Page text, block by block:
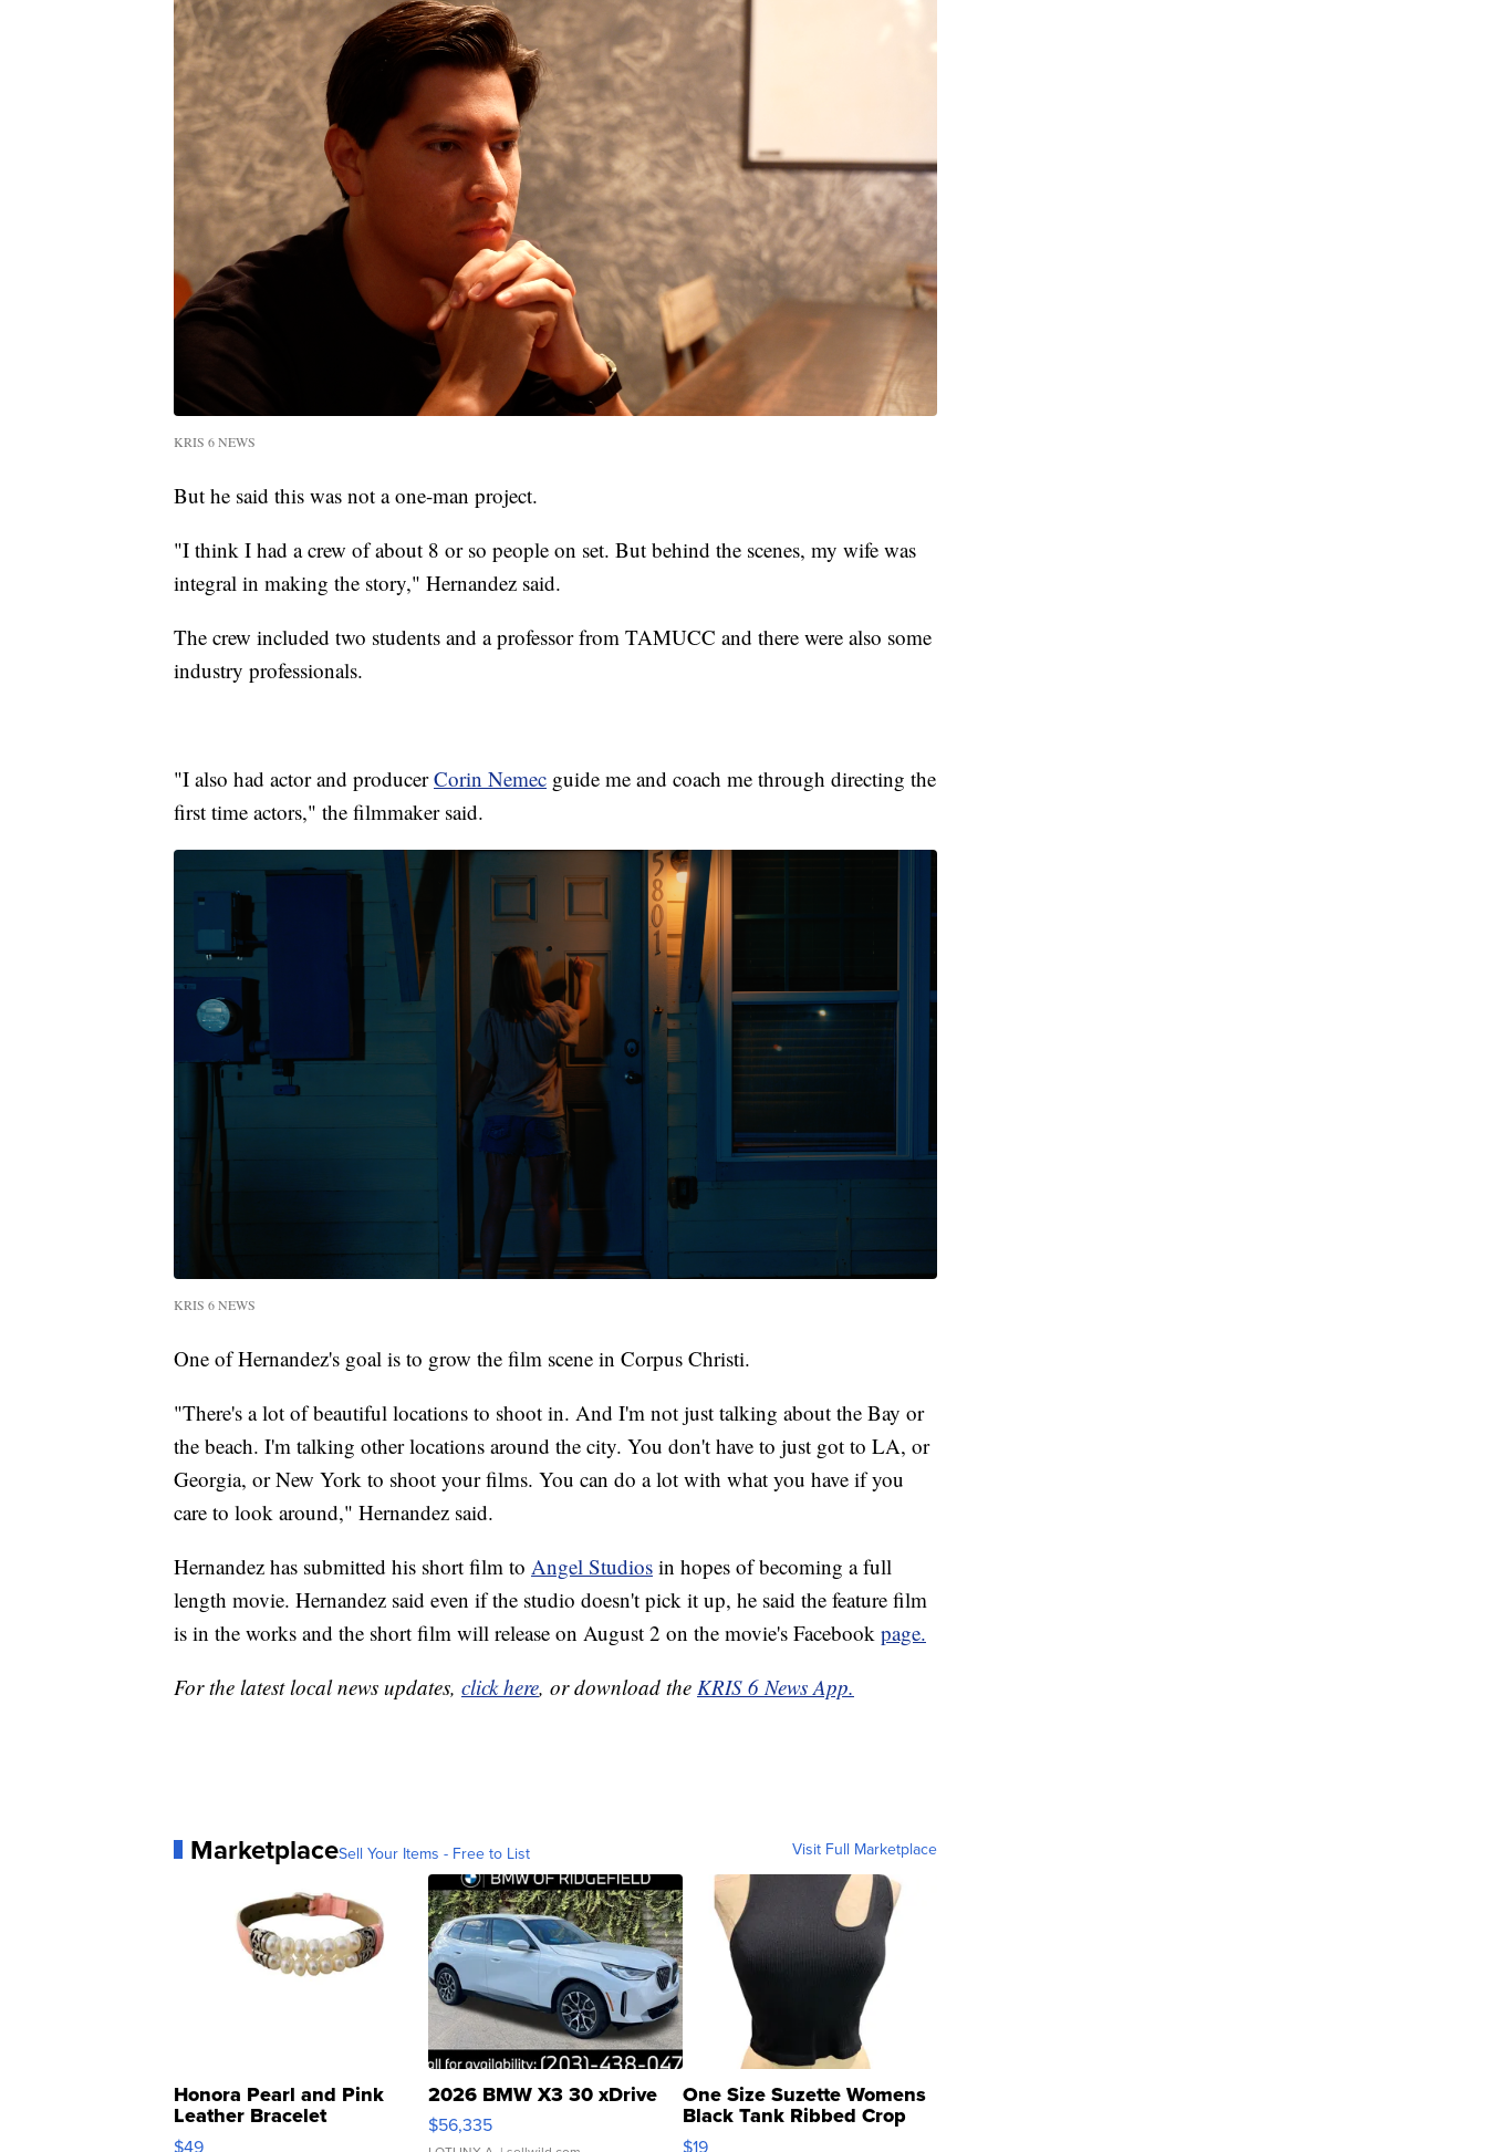
KRIS 6 NEWS
But he said this was not a one-man project.
"I think I had a crew of about 8 or so people on set. But behind the scenes, my wife was
integral in making the story," Hernandez said.
The crew included two students and a professor from TAMUCC and there were also some
industry professionals.
"I also had actor and producerCorin Nemec guide me and coach me through directing the
first time actors," the filmmaker said.
KRIS 6 NEWS
One of Hernandez's goal is to grow the film scene in Corpus Christi.
"There's a lot of beautiful locations to shoot in. And I'm not just talking about the Bay or
the beach. I'm talking other locations around the city. You don't have to just got to LA, or
Georgia, or New York to shoot your films. You can do a lot with what you have if you
care to look around," Hernandez said.
Hernandez has submitted his short film to Angel Studios in hopes of becoming a full
length movie. Hernandez said even if the studio doesn't pick it up, he said the feature film
is in the works and the short film will release on August 2 on the movie's Facebook page.
For the latest local news updates, click here, or download the KRIS 6 News App.
MarketplaceSell Your Items - Free to List Visit Full Marketplace
Honora Pearl and Pink
Leather Bracelet
Adjustable Buckle Clo...
2026 BMW X3 30 xDrive
$56,335
One Size Suzette Womens
Black Tank Ribbed Crop
Asymmetrical ...